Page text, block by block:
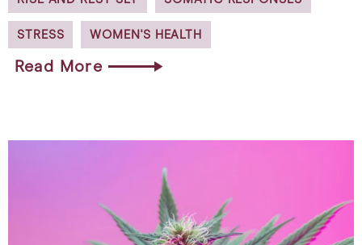
STRESS WOMEN'S HEALTH
Read More